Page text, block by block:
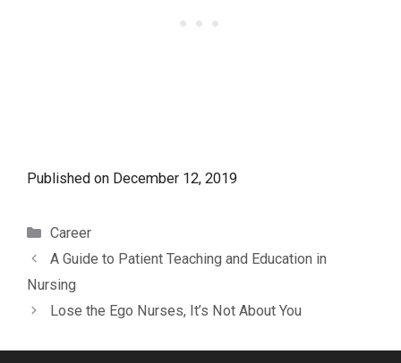
Published on December 12, 2019
Categories
Career
A Guide to Patient Teaching and Education in
Nursing
Lose the Ego Nurses, It’s Not About You